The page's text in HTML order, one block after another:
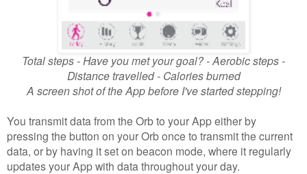
Total steps - Have you met your goal? - Aerobic steps -
Distance travelled - Calories burned
A screen shot of the App before I've started stepping!
You transmit data from the Orb to your App either by
pressing the button on your Orb once to transmit the current
data, or by having it set on beacon mode, where it regularly
updates your App with data throughout your day.